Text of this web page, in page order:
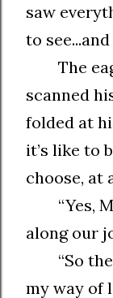
saw
to see...and
The
scanned
folded at
it’s like to
choose, at
“Yes,
along our
“So
my way of